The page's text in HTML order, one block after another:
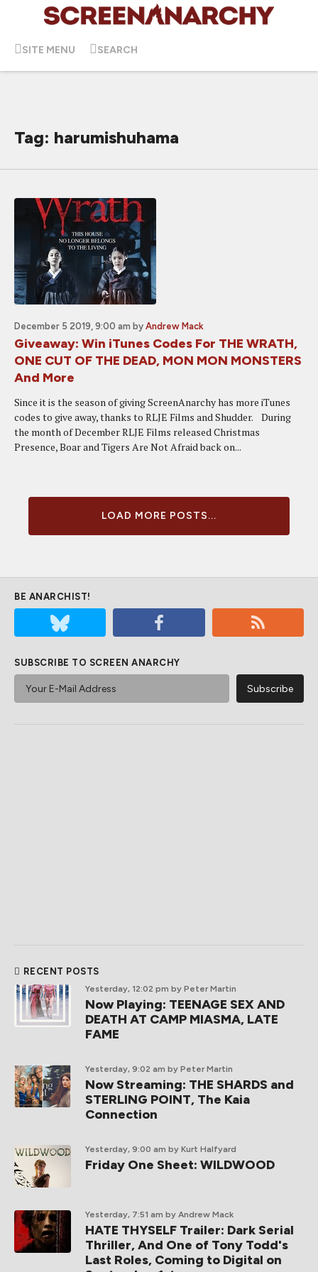
SITE MENU SEARCH
Tag: harumishuhama
December 5 2019, 9:00 am by Andrew Mack
Giveaway: Win iTunes Codes For THE WRATH,
ONE CUT OF THE DEAD, MON MON MONSTERS
And More
Since it is the season of giving ScreenAnarchy has more iTunes
codes to give away, thanks to RLJE Films and Shudder. During
the month of December RLJE Films released Christmas
Presence, Boar and Tigers Are Not Afraid back on...
LOAD MORE POSTS...
BE ANARCHIST!
SUBSCRIBE TO SCREEN ANARCHY
RECENT POSTS
Yesterday, 12:02 pm by Peter Martin
Now Playing: TEENAGE SEX AND
DEATH AT CAMP MIASMA, LATE
FAME
Yesterday, 9:02 am by Peter Martin
Now Streaming: THE SHARDS and
STERLING POINT, The Kaia
Connection
Yesterday, 9:00 am by Kurt Halfyard
Friday One Sheet: WILDWOOD
Yesterday, 7:51 am by Andrew Mack
HATE THYSELF Trailer: Dark Serial
Thriller, And One of Tony Todd's
Last Roles, Coming to Digital on